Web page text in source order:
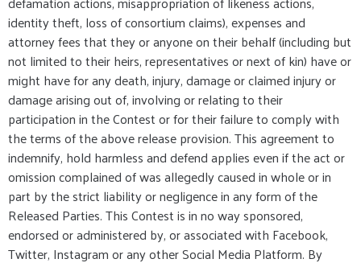
identity theft, loss of consortium claims), expenses and
attorney fees that they or anyone on their behalf (including but
not limited to their heirs, representatives or next of kin) have or
might have for any death, injury, damage or claimed injury or
damage arising out of, involving or relating to their
participation in the Contest or for their failure to comply with
the terms of the above release provision. This agreement to
indemnify, hold harmless and defend applies even if the act or
omission complained of was allegedly caused in whole or in
part by the strict liability or negligence in any form of the
Released Parties. This Contest is in no way sponsored,
endorsed or administered by, or associated with Facebook,
Twitter, Instagram or any other Social Media Platform. By